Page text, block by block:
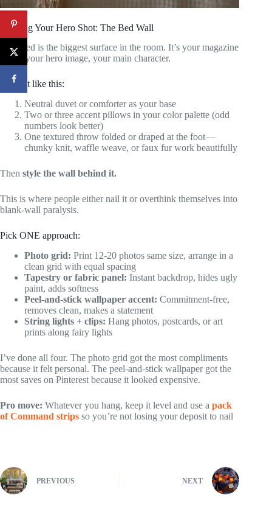
Creating Your Hero Shot: The Bed Wall
Your bed is the biggest surface in the room. It’s your magazine
cover, your hero image, your main character.
Layer it like this:
Neutral duvet or comforter as your base
Two or three accent pillows in your color palette (odd
numbers look better)
One textured throw folded or draped at the foot—
chunky knit, waffle weave, or faux fur work beautifully
Then style the wall behind it.
This is where people either nail it or overthink themselves into
blank-wall paralysis.
Pick ONE approach:
Photo grid: Print 12-20 photos same size, arrange in a
clean grid with equal spacing
Tapestry or fabric panel: Instant backdrop, hides ugly
paint, adds softness
Peel-and-stick wallpaper accent: Commitment-free,
removes clean, makes a statement
String lights + clips: Hang photos, postcards, or art
prints along fairy lights
I’ve done all four. The photo grid got the most compliments
because it felt personal. The peel-and-stick wallpaper got the
most saves on Pinterest because it looked expensive.
Pro move: Whatever you hang, keep it level and use a pack
of Command strips so you’re not losing your deposit to nail
PREVIOUS NEXT